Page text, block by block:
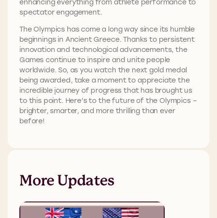
enhancing everything from athlete performance to
spectator engagement.
The Olympics has come a long way since its humble
beginnings in Ancient Greece. Thanks to persistent
innovation and technological advancements, the
Games continue to inspire and unite people
worldwide. So, as you watch the next gold medal
being awarded, take a moment to appreciate the
incredible journey of progress that has brought us
to this point. Here’s to the future of the Olympics –
brighter, smarter, and more thrilling than ever
before!
More Updates